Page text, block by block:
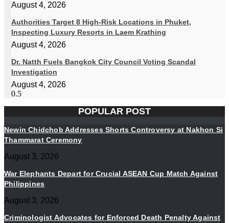
August 4, 2026
Authorities Target 8 High-Risk Locations in Phuket,
Inspecting Luxury Resorts in Laem Krathing
August 4, 2026
Dr. Natth Fuels Bangkok City Council Voting Scandal
Investigation
August 4, 2026
POPULAR POST
Newin Chidchob Addresses Shorts Controversy at Nakhon Si
Thammarat Ceremony
August 3, 2026
War Elephants Depart for Crucial ASEAN Cup Match Against
Philippines
August 3, 2026
Criminologist Advocates for Enforced Death Penalty Against